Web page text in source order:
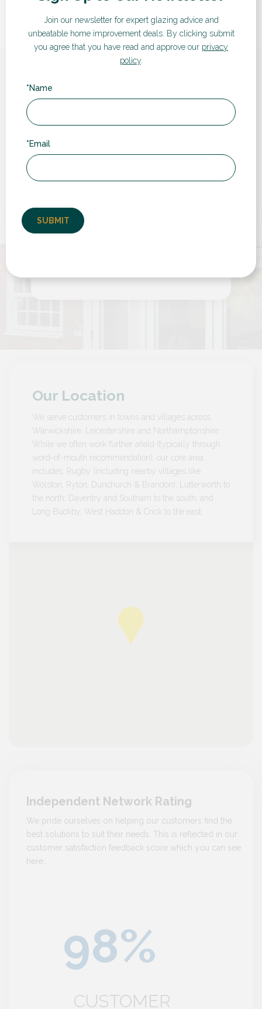
Here are some words from recent customers:
“
at their jobs, the finishing was perfect, the
Our Location
We serve customers in towns and villages across
Warwickshire, Leicestershire and Northamptonshire.
While we often work further afield (typically through
word-of-mouth recommendation), our core area
includes: Rugby (including nearby villages like
Wolston, Ryton, Dunchurch & Brandon); Lutterworth to
the north; Daventry and Southam to the south; and
Long Buckby, West Haddon & Crick to the east.
Independent Network Rating
We pride ourselves on helping our customers find the
best solutions to suit their needs. This is reflected in our
customer satisfaction feedback score which you can see
here…
CUSTOMER
Join our newsletter for expert glazing advice and
unbeatable home improvement deals. By clicking submit
you agree that you have read and approve our privacy
policy.
*Name
*Email